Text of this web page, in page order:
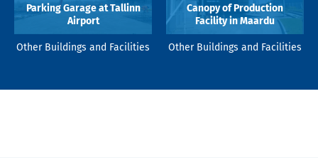
Parking Garage at Tallinn
Airport
Other Buildings and Facilities
Canopy of Production
Facility in Maardu
Other Buildings and Facilities